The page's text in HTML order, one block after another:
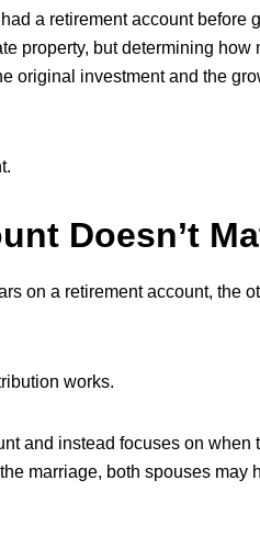
a retirement account before
property, but determining how
original investment and the
Doesn’t
on a retirement account, the
works.
and instead focuses on when
marriage, both spouses may